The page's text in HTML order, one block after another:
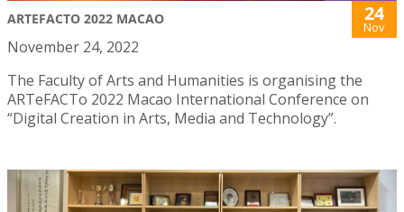
ARTEFACTO 2022 MACAO 24
Nov
November 24, 2022
The Faculty of Arts and Humanities is organising the
ARTeFACTo 2022 Macao International Conference on
“Digital Creation in Arts, Media and Technology”.